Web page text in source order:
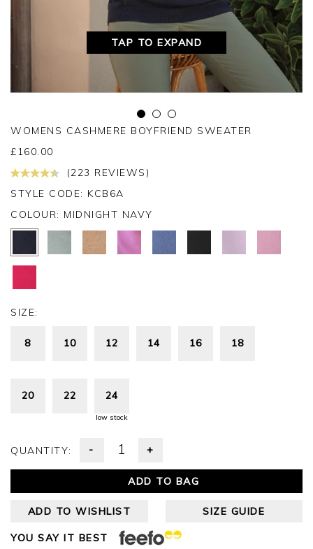
TAP TO EXPAND
WOMENS CASHMERE BOYFRIEND SWEATER
£ 160.00
(223 REVIEWS)
STYLE CODE: KCB6A
COLOUR: MIDNIGHT NAVY
SIZE:
8 10 12 14 16 18
20 22 24
low stock
QUANTITY: - +
ADD TO BAG
ADD TO WISHLIST SIZE GUIDE
YOU SAY IT BEST